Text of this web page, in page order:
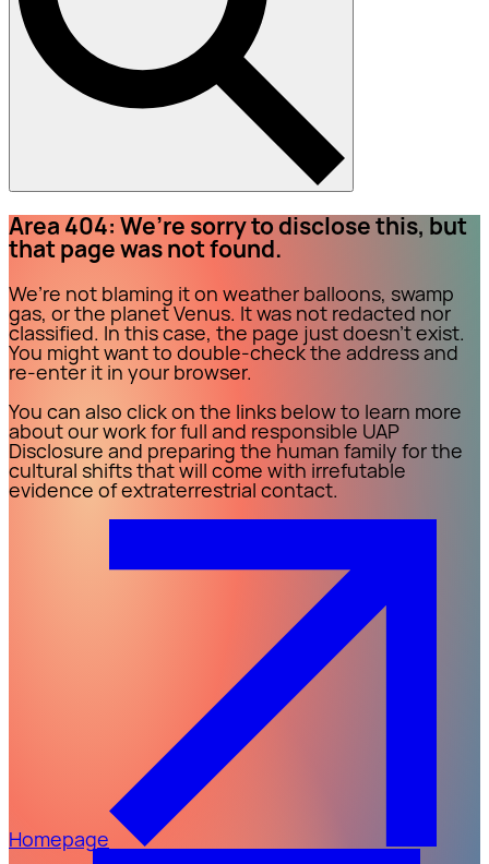
Area 404: We’re sorry to disclose this, but
that page was not found.
We’re not blaming it on weather balloons, swamp
gas, or the planet Venus. It was not redacted nor
classified. In this case, the page just doesn’t exist.
You might want to double-check the address and
re-enter it in your browser.
You can also click on the links below to learn more
about our work for full and responsible UAP
Disclosure and preparing the human family for the
cultural shifts that will come with irrefutable
evidence of extraterrestrial contact.
Homepage